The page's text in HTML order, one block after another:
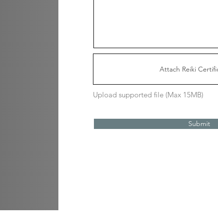
Attach Reiki
Upload supported file (Max 15MB)
Submit